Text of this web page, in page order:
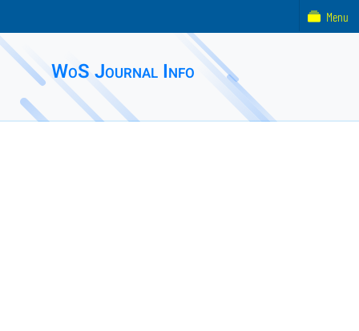
WoS Journal Info
Menu